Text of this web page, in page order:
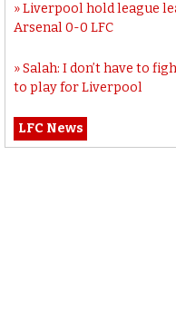
Liverpool hold league
Arsenal 0-0 LFC
Salah: I don’t have to
to play for Liverpool
LFC News